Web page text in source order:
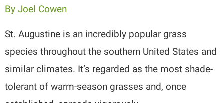
ByJoel Cowen
St. Augustine is an incredibly popular grass
species throughout the southern United States and
similar climates. It’s regarded as the most shade-
tolerant of warm-season grasses and, once